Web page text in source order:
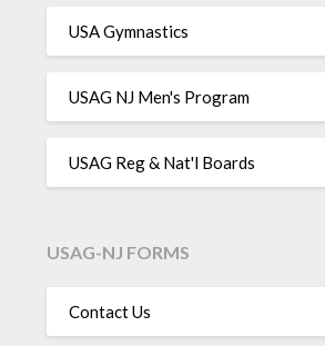
USA Gymnastics
USAG NJ Men's Program
USAG Reg & Nat'l Boards
USAG-NJ FORMS
Contact Us